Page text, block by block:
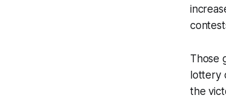
Those
lottery
the